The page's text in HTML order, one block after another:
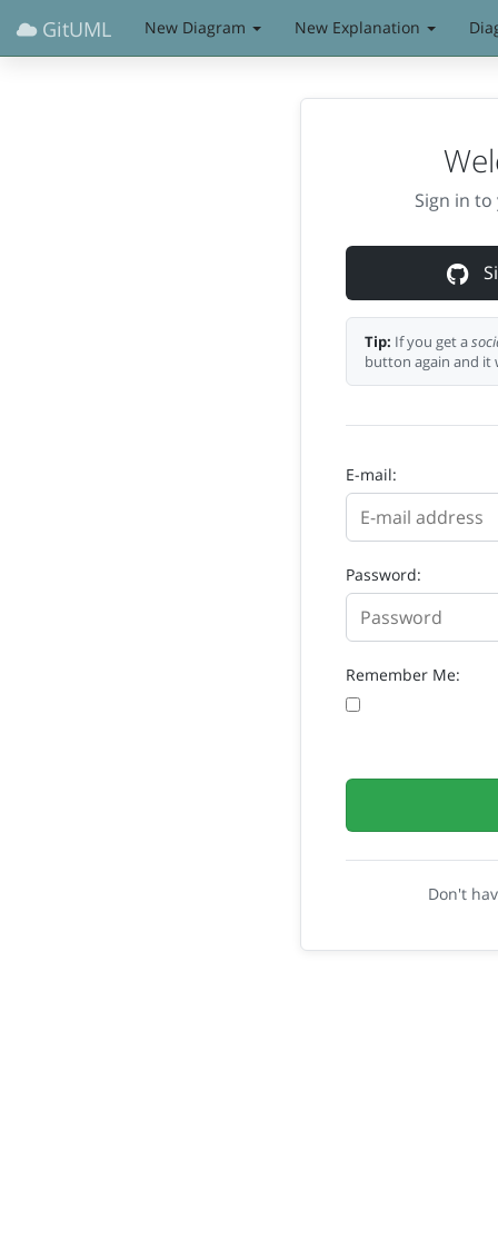
GitUML New Diagram New Explanation
Sign in
Tip: If you get a
button again and it
E-mail:
Password:
Remember Me:
Don't